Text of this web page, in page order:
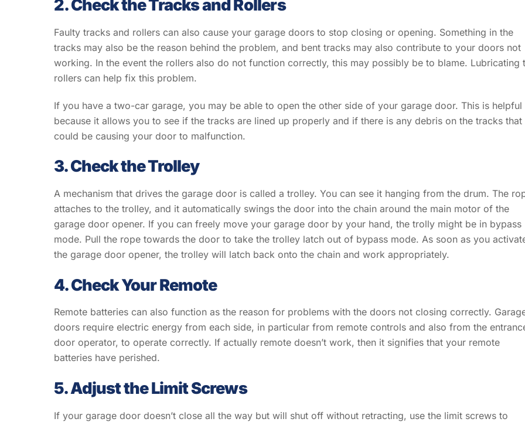
2. Check the Tracks and Rollers
Faulty tracks and rollers can also cause your garage doors to stop closing or opening. Something in the
tracks may also be the reason behind the problem, and bent tracks may also contribute to your doors not
working. In the event the rollers also do not function correctly, this may possibly be to blame. Lubricating
rollers can help fix this problem.
If you have a two-car garage, you may be able to open the other side of your garage door. This is helpful
because it allows you to see if the tracks are lined up properly and if there is any debris on the tracks that
could be causing your door to malfunction.
3. Check the Trolley
A mechanism that drives the garage door is called a trolley. You can see it hanging from the drum. The
attaches to the trolley, and it automatically swings the door into the chain around the main motor of the
garage door opener. If you can freely move your garage door by your hand, the trolly might be in bypass
mode. Pull the rope towards the door to take the trolley latch out of bypass mode. As soon as you
the garage door opener, the trolley will latch back onto the chain and work appropriately.
4. Check Your Remote
Remote batteries can also function as the reason for problems with the doors not closing correctly.
doors require electric energy from each side, in particular from remote controls and also from the
door operator, to operate correctly. If actually remote doesn’t work, then it signifies that your remote
batteries have perished.
5. Adjust the Limit Screws
If your garage door doesn’t close all the way but will shut off without retracting, use the limit screws to